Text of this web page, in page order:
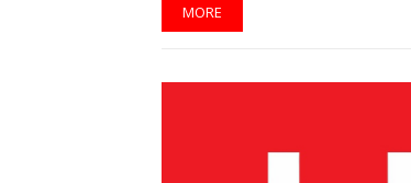
MORE